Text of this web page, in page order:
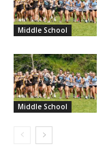
Middle School
Middle School